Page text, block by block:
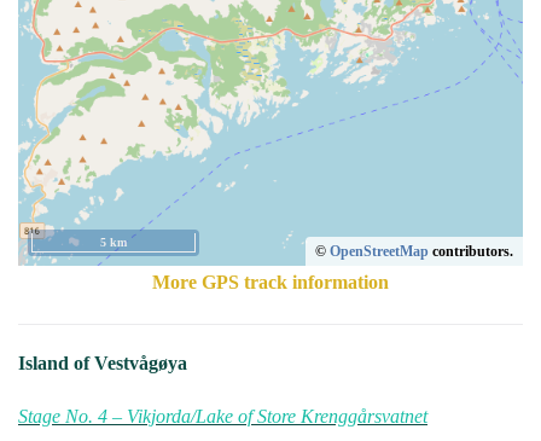
© OpenStreetMap contributors.
5 km
More GPS track information
Island of Vestvågøya
Stage No. 4 – Vikjorda/Lake of Store Krenggårsvatnet